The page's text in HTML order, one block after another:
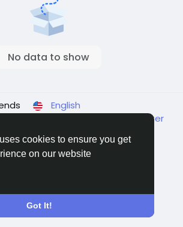
cookies to ensure you get
on our website
Got It!
No data to show
English
Support Center